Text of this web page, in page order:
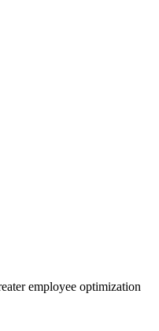
employee optimization